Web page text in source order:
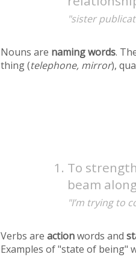
"sister
Nouns are naming words.
thing (telephone, mirror),
To
beam
"I’m trying to
Verbs areactionwords and
Examples of "state of being"